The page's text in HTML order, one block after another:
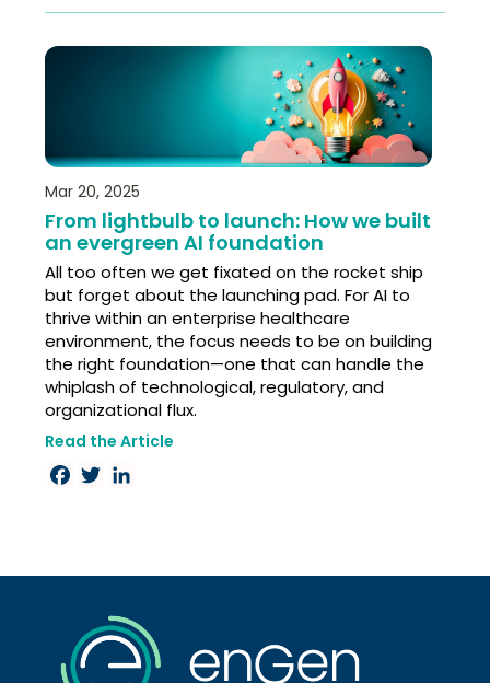
Mar 20, 2025
From lightbulb to launch: How we built
an evergreen AI foundation
All too often we get fixated on the rocket ship
but forget about the launching pad. For AI to
thrive within an enterprise healthcare
environment, the focus needs to be on building
the right foundation—one that can handle the
whiplash of technological, regulatory, and
organizational flux.
Read the Article
Facebook
TwitterLinkedIn